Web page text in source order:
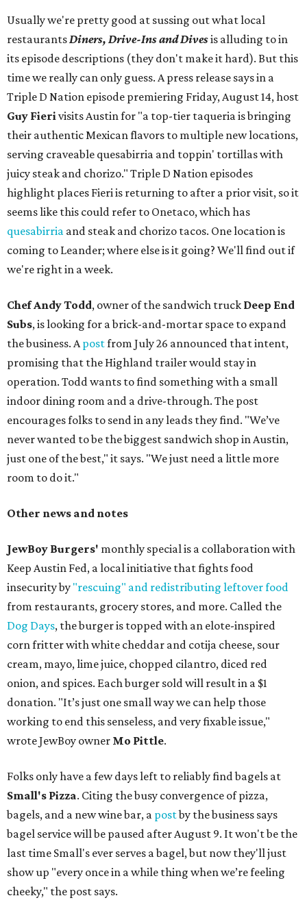
Usually we're pretty good at sussing out what local
restaurantsDiners, Drive-Ins and Divesis alluding to in
its episode descriptions (they don't make it hard). But this
time we really can only guess. A press release says in a
Triple D Nation episode premiering Friday, August 14, host
Guy Fierivisits Austin for "a top-tier taqueria is bringing
their authentic Mexican flavors to multiple new locations,
serving craveable quesabirria and toppin' tortillas with
juicy steak and chorizo." Triple D Nation episodes
highlight places Fieri is returning to after a prior visit, so it
seems like this could refer to Onetaco, which has
quesabirria and steak and chorizo tacos. One location is
coming to Leander; where else is it going? We'll find out if
we're right in a week.
Chef Andy Todd, owner of the sandwich truck Deep End
Subs, is looking for a brick-and-mortar space to expand
the business. Apostfrom July 26 announced that intent,
promising that the Highland trailer would stay in
operation. Todd wants to find something with a small
indoor dining room and a drive-through. The post
encourages folks to send in any leads they find. "We’ve
never wanted to be the biggest sandwich shop in Austin,
just one of the best," it says. "We just need a little more
room to do it."
Other news and notes
JewBoy Burgers' monthly special is a collaboration with
Keep Austin Fed, a local initiative that fights food
insecurity by "rescuing" and redistributing leftover food
from restaurants, grocery stores, and more. Called the
Dog Days, the burger is topped with an elote-inspired
corn fritter with white cheddar and cotija cheese, sour
cream, mayo, lime juice, chopped cilantro, diced red
onion, and spices. Each burger sold will result in a $1
donation. "It’s just one small way we can help those
working to end this senseless, and very fixable issue,"
wrote JewBoy owner Mo Pittle.
Folks only have a few days left to reliably find bagels at
Small's Pizza. Citing the busy convergence of pizza,
bagels, and a new wine bar, a postby the business says
bagel service will be paused after August 9. It won't be the
last time Small's ever serves a bagel, but now they'll just
show up "every once in a while thing when we’re feeling
cheeky," the post says.